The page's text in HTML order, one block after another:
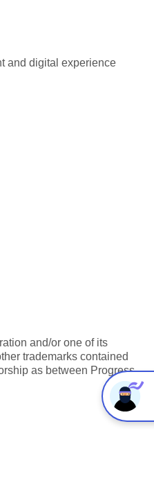
and digital experience
and/or one of its
trademarks contained
as between Progress